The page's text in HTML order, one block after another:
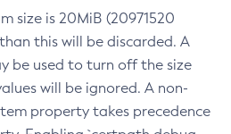
size is 20MiB (20971520
this will be discarded. A
be used to turn off the size
will be ignored. A non-
property takes precedence